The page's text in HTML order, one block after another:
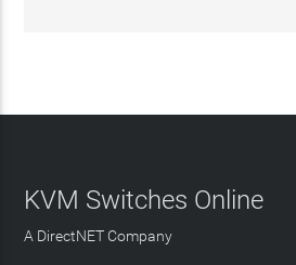
KVM Switches Online
A DirectNET Company